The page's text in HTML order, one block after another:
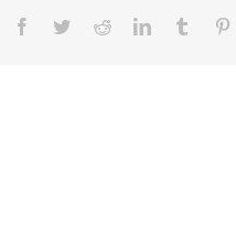
Facebook
TwitterRedditLinkedInTumblr